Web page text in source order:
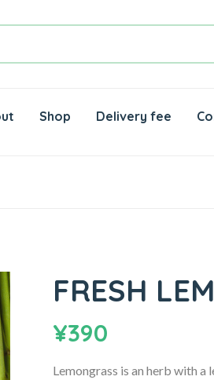
Shop Delivery fee
FRESH
¥390
Lemongrass is an herb with